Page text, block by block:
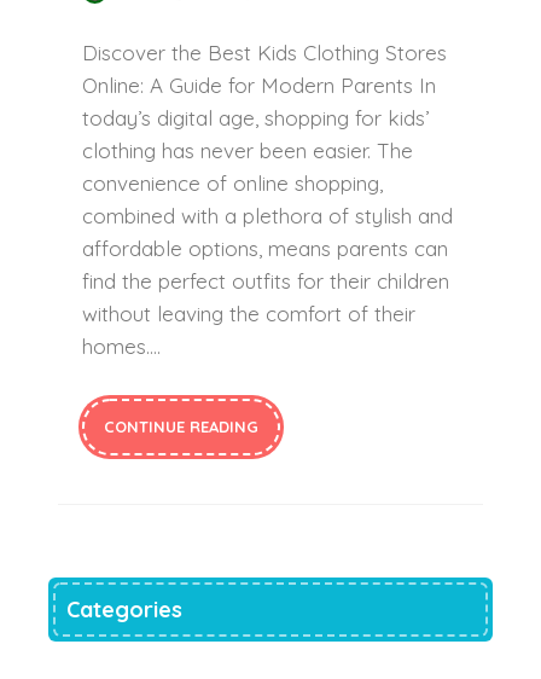
Discover the Best Kids Clothing Stores
Online: A Guide for Modern Parents In
today’s digital age, shopping for kids’
clothing has never been easier. The
convenience of online shopping,
combined with a plethora of stylish and
affordable options, means parents can
find the perfect outfits for their children
without leaving the comfort of their
homes….
CONTINUE READING
Categories